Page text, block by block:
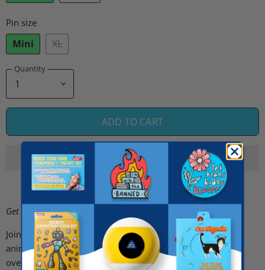
Pin size
Mini XL
Quantity
ADD TO CART
Get the Jersey Devil Pin, Sticker, and Patch and save!
Join the Cryptid Conservation Corps to protect the rarest
animals of all: the ones that are never seen but always
overlooked.